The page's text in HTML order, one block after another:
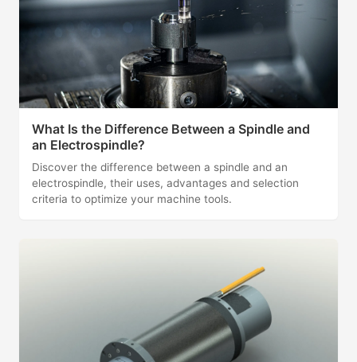
What Is the Difference Between a Spindle and
an Electrospindle?
Discover the difference between a spindle and an
electrospindle, their uses, advantages and selection
criteria to optimize your machine tools.